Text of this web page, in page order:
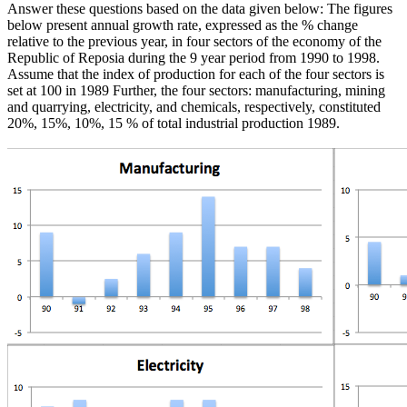
Answer these questions based on the data given below: The figures
below present annual growth rate, expressed as the % change
relative to the previous year, in four sectors of the economy of the
Republic of Reposia during the 9 year period from 1990 to 1998.
Assume that the index of production for each of the four sectors is
set at 100 in 1989 Further, the four sectors: manufacturing, mining
and quarrying, electricity, and chemicals, respectively, constituted
20%, 15%, 10%, 15 % of total industrial production 1989.